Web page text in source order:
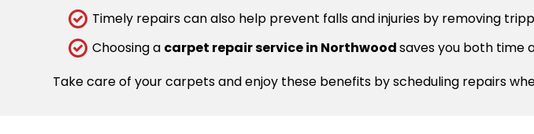
Timely repairs can also help prevent falls and injuries by removing
Choosing a carpet repair service in Northwoodsaves you both time
Take care of your carpets and enjoy these benefits by scheduling repairs